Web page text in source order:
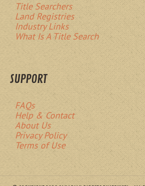
Title Searchers
Land Registries
Industry Links
What Is A Title Search
SUPPORT
FAQs
Help & Contact
About Us
Privacy Policy
Terms of Use